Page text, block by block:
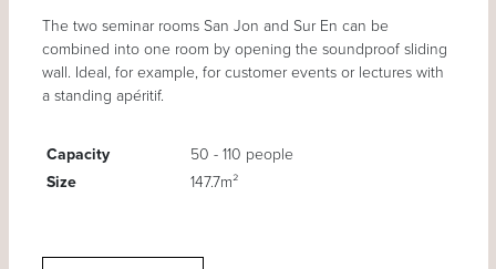
The two seminar rooms San Jon and Sur En can be
combined into one room by opening the soundproof sliding
wall. Ideal, for example, for customer events or lectures with
a standing apéritif.
Capacity
50 - 110 people
Size
147.7m²